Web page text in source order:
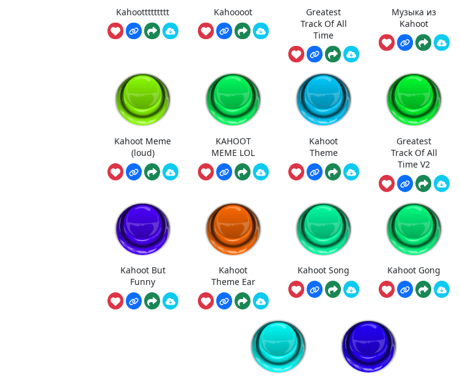
Kahoottttttttt Kahoooot
Greatest
Track Of All
Time
Музыка из
Kahoot
Kahoot Meme
(loud)
KAHOOT
MEME LOL
Kahoot
Theme
Greatest
Track Of All
Time V2
Kahoot But
Funny
Kahoot
Theme Ear
Kahoot Song Kahoot Gong